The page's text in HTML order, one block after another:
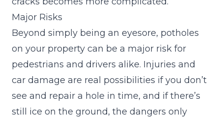
Major Risks
Beyond simply being an eyesore, potholes
on your property can be a major risk for
pedestrians and drivers alike. Injuries and
car damage are real possibilities if you don’t
see and repair a hole in time, and if there’s
still ice on the ground, the dangers only